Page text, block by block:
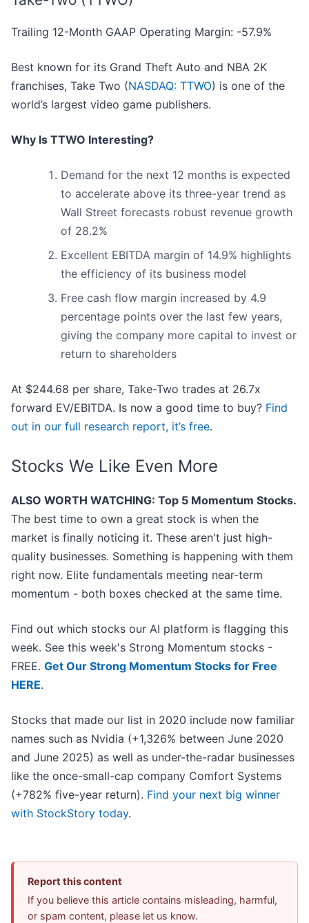
Trailing 12-Month GAAP Operating Margin: -57.9%
Best known for its Grand Theft Auto and NBA 2K
franchises, Take Two (NASDAQ: TTWO) is one of the
world’s largest video game publishers.
Why Is TTWO Interesting?
Demand for the next 12 months is expected
to accelerate above its three-year trend as
Wall Street forecasts robust revenue growth
of 28.2%
Excellent EBITDA margin of 14.9% highlights
the efficiency of its business model
Free cash flow margin increased by 4.9
percentage points over the last few years,
giving the company more capital to invest or
return to shareholders
At $244.68 per share, Take-Two trades at 26.7x
forward EV/EBITDA. Is now a good time to buy? Find
out in our full research report, it’s free.
Stocks We Like Even More
ALSO WORTH WATCHING: Top 5 Momentum Stocks.
The best time to own a great stock is when the
market is finally noticing it. These aren't just high-
quality businesses. Something is happening with them
right now. Elite fundamentals meeting near-term
momentum - both boxes checked at the same time.
Find out which stocks our AI platform is flagging this
week. See this week's Strong Momentum stocks -
FREE. Get Our Strong Momentum Stocks for Free
HERE.
Stocks that made our list in 2020 include now familiar
names such as Nvidia (+1,326% between June 2020
and June 2025) as well as under-the-radar businesses
like the once-small-cap company Comfort Systems
(+782% five-year return). Find your next big winner
with StockStory today.
Report this content
If you believe this article contains misleading, harmful,
or spam content, please let us know.